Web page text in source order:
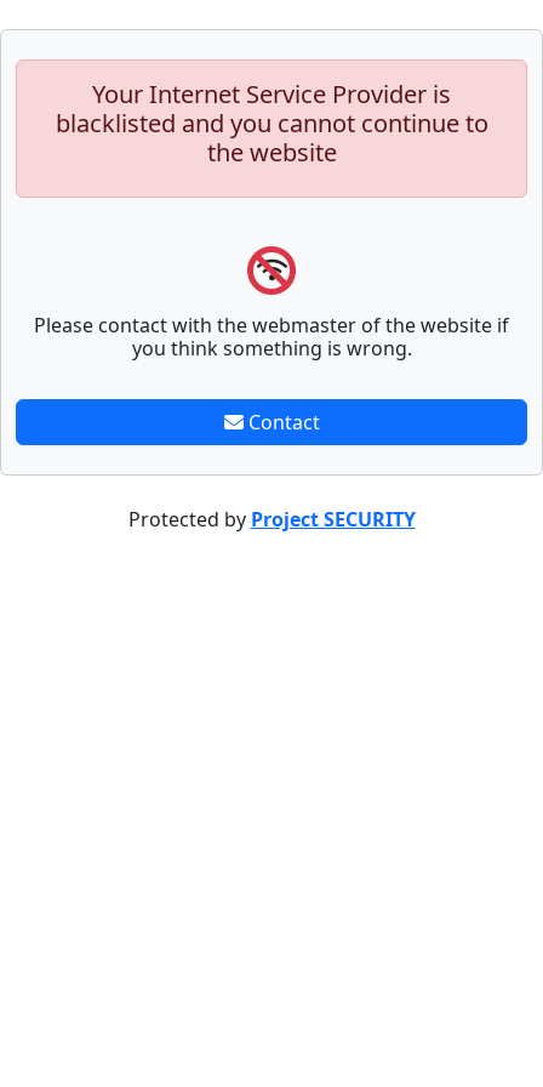
Your Internet Service Provider is
blacklisted and you cannot continue to
the website
Please contact with the webmaster of the website if
you think something is wrong.
Contact
Protected by Project SECURITY